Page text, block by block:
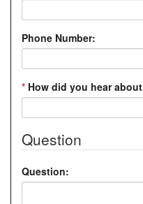
Phone Number:
* How did you hear
Question
Question: